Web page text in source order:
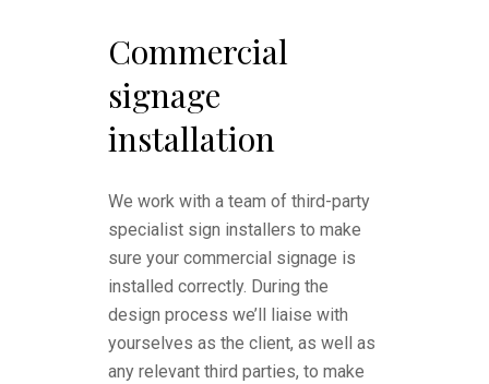
Commercial
signage
installation
We work with a team of third-party
specialist sign installers to make
sure your commercial signage is
installed correctly. During the
design process we’ll liaise with
yourselves as the client, as well as
any relevant third parties, to make